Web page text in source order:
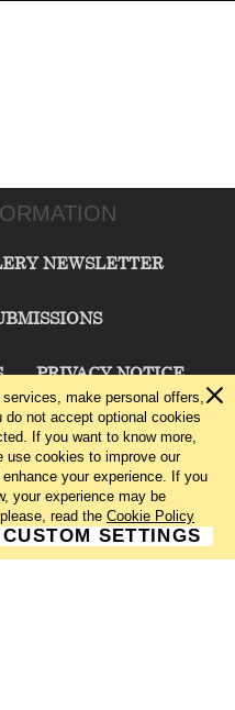
NEWSLETTER
PRIVACY NOTICE
CONTACT US
GALLERY©2026
make personal offers,
not accept optional cookies
If you want to know more,
use cookies to improve our
your experience. If you
your experience may be
read the Cookie Policy
CUSTOM SETTINGS